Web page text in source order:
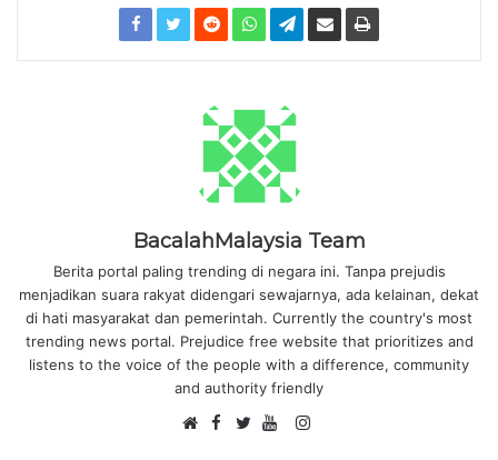
BacalahMalaysia Team
Berita portal paling trending di negara ini. Tanpa prejudis
menjadikan suara rakyat didengari sewajarnya, ada kelainan, dekat
di hati masyarakat dan pemerintah. Currently the country's most
trending news portal. Prejudice free website that prioritizes and
listens to the voice of the people with a difference, community
and authority friendly
F
I